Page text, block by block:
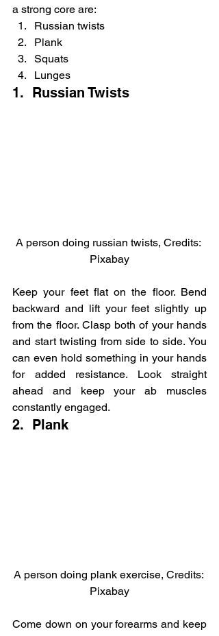
a strong core are:
Russian twists
Plank
Squats
Lunges
1.  Russian Twists
A person doing russian twists, Credits:
Pixabay
Keep your feet flat on the floor. Bend
backward and lift your feet slightly up
from the floor. Clasp both of your hands
and start twisting from side to side. You
can even hold something in your hands
for added resistance. Look straight
ahead and keep your ab muscles
constantly engaged.
2.  Plank
A person doing plank exercise, Credits:
Pixabay
Come down on your forearms and keep